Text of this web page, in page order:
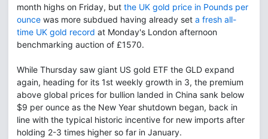
month highs on Friday, but the UK gold price in Pounds per
ounce was more subdued having already set a fresh all-
time UK gold record at Monday's London afternoon
benchmarking auction of £1570.
While Thursday saw giant US gold ETF the GLD expand
again, heading for its 1st weekly growth in 3, the premium
above global prices for bullion landed in China sank below
$9 per ounce as the New Year shutdown began, back in
line with the typical historic incentive for new imports after
holding 2-3 times higher so far in January.